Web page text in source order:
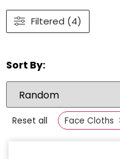
Filtered (4)
Sort By:
Reset all Face Cloths